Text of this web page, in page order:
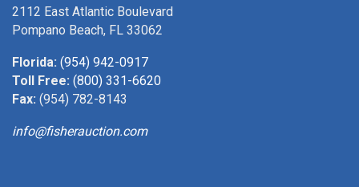
2112 East Atlantic Boulevard
Pompano Beach, FL 33062
Florida: (954) 942-0917
Toll Free: (800) 331-6620
Fax: (954) 782-8143
info@fisherauction.com